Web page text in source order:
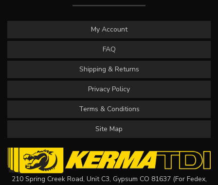
My Account
FAQ
Shipping & Returns
Privacy Policy
Terms & Conditions
Site Map
210 Spring Creek Road, Unit C3, Gypsum CO 81637 (For Fedex,